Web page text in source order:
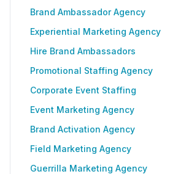
Brand Ambassador Agency
Experiential Marketing Agency
Hire Brand Ambassadors
Promotional Staffing Agency
Corporate Event Staffing
Event Marketing Agency
Brand Activation Agency
Field Marketing Agency
Guerrilla Marketing Agency